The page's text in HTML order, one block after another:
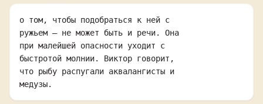
о том, чтобы подобраться к ней с
ружьем — не может быть и речи. Она
при малейшей опасности уходит с
быстротой молнии. Виктор говорит,
что рыбу распугали аквалангисты и
медузы.